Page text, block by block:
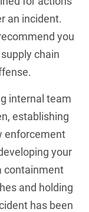
an incident.
you
chain
internal team
establishing
enforcement
your
containment
and holding
has been